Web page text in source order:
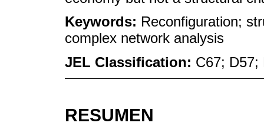
Keywords: Reconfiguration;
complex network analysis
JEL Classification: C67; D57;
RESUMEN